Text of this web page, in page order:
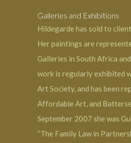
Galleries and Exhibitions
Hildegarde has sold to
Her paintings are
Galleries in South Africa
work is regularly exhibited
Art Society, and has been
Affordable Art, and
September 2007 she was
“The Family Law in